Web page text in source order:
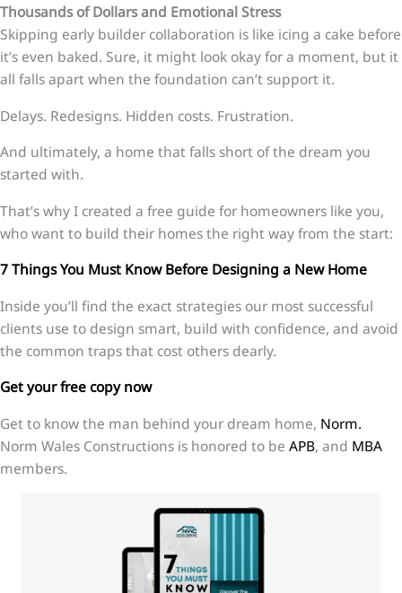
Thousands of Dollars and Emotional Stress
Skipping early builder collaboration is like icing a cake before
it’s even baked. Sure, it might look okay for a moment, but it
all falls apart when the foundation can’t support it.
Delays. Redesigns. Hidden costs. Frustration.
And ultimately, a home that falls short of the dream you
started with.
That’s why I created a free guide for homeowners like you,
who want to build their homes the right way from the start:
7 Things You Must Know Before Designing a New Home
Inside you’ll find the exact strategies our most successful
clients use to design smart, build with confidence, and avoid
the common traps that cost others dearly.
Get your free copy now
Get to know the man behind your dream home, Norm.
Norm Wales Constructions is honored to be APB, and MBA
members.